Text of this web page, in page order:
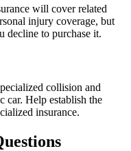
will cover related
injury coverage, but
to purchase it.
collision and
car. Help establish the
insurance.